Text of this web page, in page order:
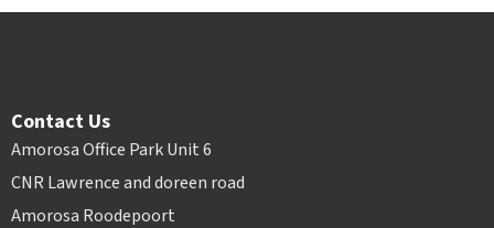
Contact Us
Amorosa Office Park Unit 6
CNR Lawrence and doreen road
Amorosa Roodepoort